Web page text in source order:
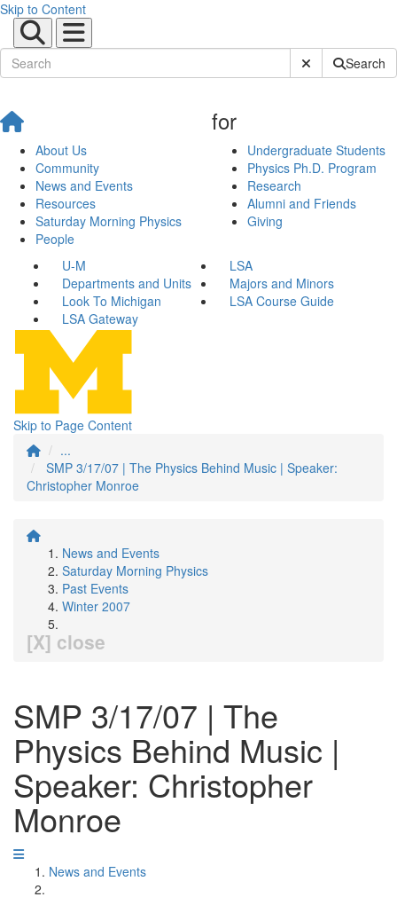
Skip to Content
Submit SiteSearch
About Us
Community
News and Events
Resources
Saturday Morning Physics
People
for
Undergraduate Students
Physics Ph.D. Program
Research
Alumni and Friends
Giving
U-M
LSA
Departments and Units
Majors and Minors
Look To Michigan
LSA Course Guide
LSA Gateway
Skip to Page Content
...
SMP 3/17/07 | The Physics Behind Music | Speaker:
Christopher Monroe
News and Events
Saturday Morning Physics
Past Events
Winter 2007
[X] close
SMP 3/17/07 | The
Physics Behind Music |
Speaker: Christopher
Monroe
News and Events